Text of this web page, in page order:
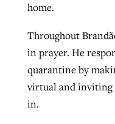
home.
Throughout
in prayer. He
quarantine by
virtual and inviting
in.